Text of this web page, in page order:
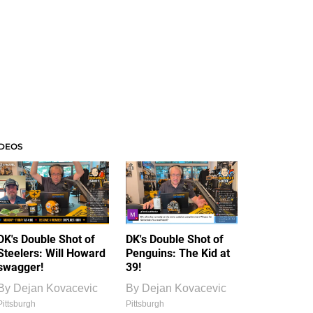
Double Shot of
Will Howard
Dejan Kovacevic
DK's Double Shot of
Penguins: The Kid at
39!
By Dejan Kovacevic
Pittsburgh